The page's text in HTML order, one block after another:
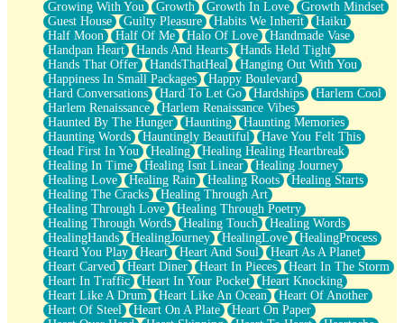
Growing With You
Growth Growth In Love
Growth Mindset
Guest House
Guilty Pleasure Habits We Inherit
Haiku
Half Moon
Half Of Me Halo Of Love
Handmade Vase
Handpan Heart
Hands And Hearts
Hands Held Tight
Hands That Offer
HandsThatHeal
Hanging Out With You
Happiness In Small Packages
Happy Boulevard
Hard Conversations
Hard To Let Go Hardships
Harlem Cool
Harlem Renaissance
Harlem Renaissance Vibes
Haunted By The Hunger
Haunting
Haunting Memories
Haunting Words
Hauntingly Beautiful
Have You Felt This
Head First In You
Healing
Healing Healing Heartbreak
Healing In Time
Healing Isnt Linear
Healing Journey
Healing Love
Healing Rain Healing Roots
Healing Starts
Healing The Cracks
Healing Through Art
Healing Through Love
Healing Through Poetry
Healing Through Words
Healing Touch
Healing Words
HealingHands
HealingJourney HealingLove
HealingProcess
Heard You Play
Heart Heart And Soul
Heart As A Planet
Heart Carved
Heart Diner Heart In Pieces
Heart In The Storm
Heart In Traffic
Heart In Your Pocket
Heart Knocking
Heart Like A Drum
Heart Like An Ocean
Heart Of Another
Heart Of Steel
Heart On A Plate
Heart On Paper